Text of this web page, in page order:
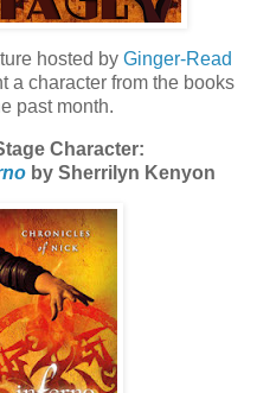
hosted by Ginger-Read
a character from the books
past month.
Character:
by Sherrilyn Kenyon